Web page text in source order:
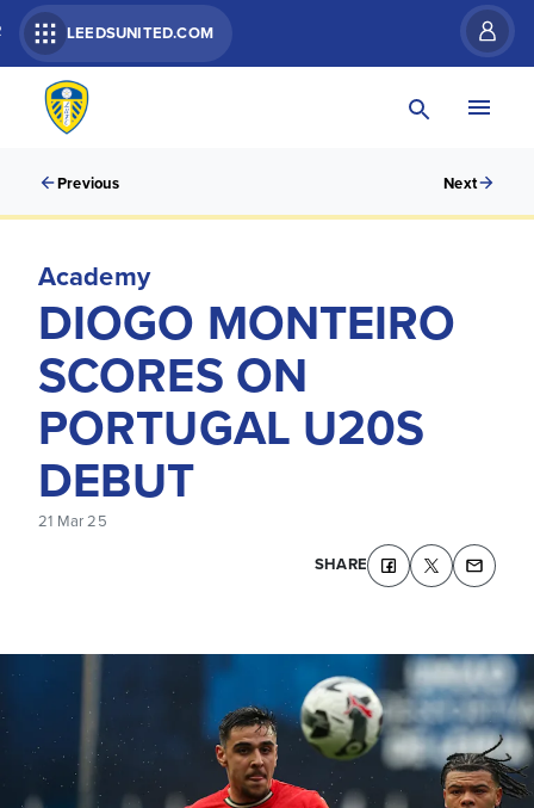
LEEDSUNITED.COM
Previous Next
Academy
DIOGO MONTEIRO
SCORES ON
PORTUGAL U20S
DEBUT
21 Mar 25
SHARE